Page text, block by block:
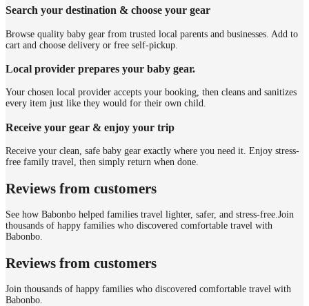
Search your destination & choose your gear
Browse quality baby gear from trusted local parents and businesses. Add to
cart and choose delivery or free self-pickup.
Local provider prepares your baby gear.
Your chosen local provider accepts your booking, then cleans and sanitizes
every item just like they would for their own child.
Receive your gear & enjoy your trip
Receive your clean, safe baby gear exactly where you need it. Enjoy stress-
free family travel, then simply return when done.
Reviews from customers
See how Babonbo helped families travel lighter, safer, and stress-free.Join
thousands of happy families who discovered comfortable travel with
Babonbo.
Reviews from customers
Join thousands of happy families who discovered comfortable travel with
Babonbo.